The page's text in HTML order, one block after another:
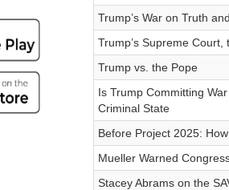
Trump’s War on Truth
Trump’s Supreme
Trump vs. the Pope
Is Trump Committing
Criminal State
Before Project 2025:
Mueller Warned
Stacey Abrams on the